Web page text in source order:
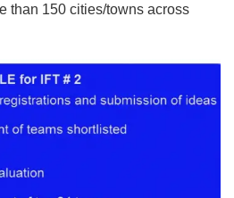
than 150 cities/towns across